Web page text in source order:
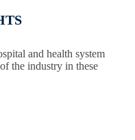
and health system
the industry in these